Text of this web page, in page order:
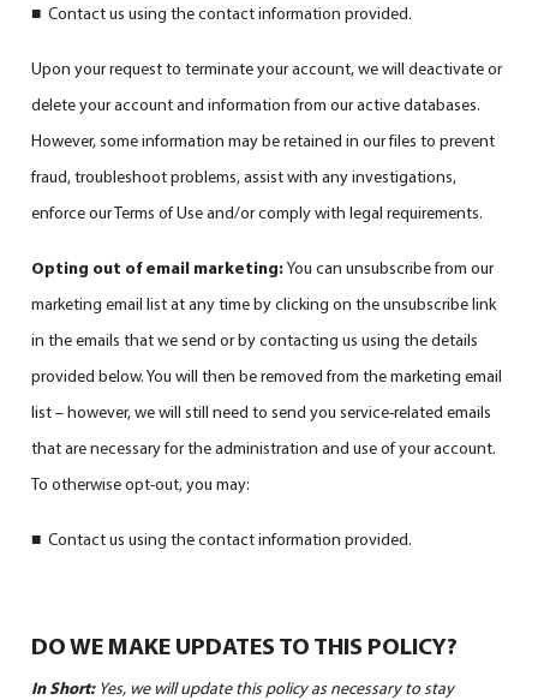
■ Contact us using the contact information provided.
Upon your request to terminate your account, we will deactivate or
delete your account and information from our active databases.
However, some information may be retained in our files to prevent
fraud, troubleshoot problems, assist with any investigations,
enforce our Terms of Use and/or comply with legal requirements.
Opting out of email marketing:You can unsubscribe from our
marketing email list at any time by clicking on the unsubscribe link
in the emails that we send or by contacting us using the details
provided below. You will then be removed from the marketing email
list – however, we will still need to send you service-related emails
that are necessary for the administration and use of your account.
To otherwise opt-out, you may:
■ Contact us using the contact information provided.
DO WE MAKE UPDATES TO THIS POLICY?
In Short: Yes, we will update this policy as necessary to stay